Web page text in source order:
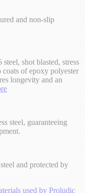
and non-slip
shot blasted, stress
of epoxy polyester
longevity and an
steel, guaranteeing
and protected by
used by Proludic